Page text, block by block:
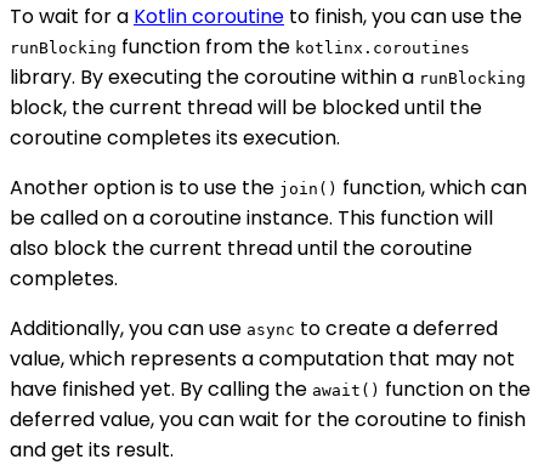
To wait for a Kotlin coroutine to finish, you can use the
runBlocking function from the kotlinx.coroutines
library. By executing the coroutine within a runBlocking
block, the current thread will be blocked until the
coroutine completes its execution.
Another option is to use the join() function, which can
be called on a coroutine instance. This function will
also block the current thread until the coroutine
completes.
Additionally, you can use async to create a deferred
value, which represents a computation that may not
have finished yet. By calling the await() function on the
deferred value, you can wait for the coroutine to finish
and get its result.